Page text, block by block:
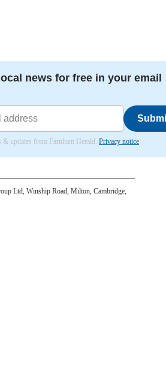
news for free in your email
updates from Farnham Herald. Privacy notice
Ltd, Winship Road, Milton, Cambridge,